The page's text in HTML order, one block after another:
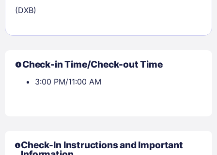
(DXB)
Check-in Time/Check-out Time
3:00 PM/11:00 AM
Check-In Instructions and Important